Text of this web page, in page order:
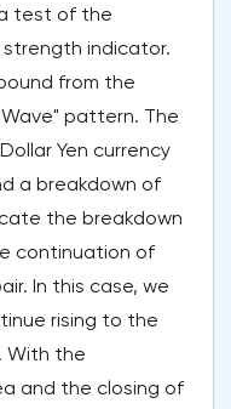
test of the
indicator.
from the
pattern. The
Yen currency
a breakdown of
the breakdown
continuation of
In this case, we
rising to the
With the
and the closing of